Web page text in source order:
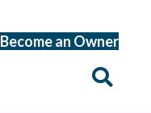
Become an Owner